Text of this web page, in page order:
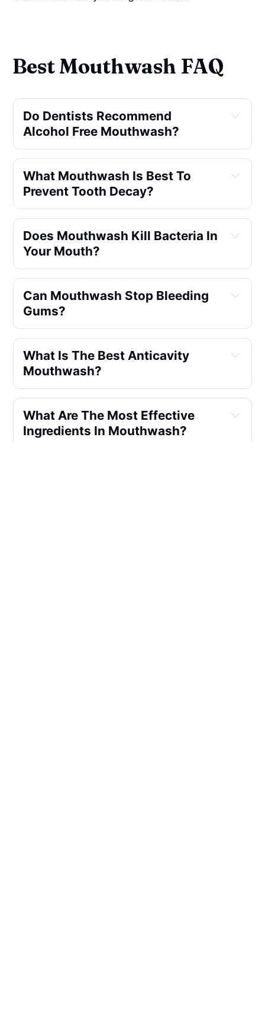
Best Mouthwash FAQ
Do Dentists Recommend
Alcohol Free Mouthwash?
What Mouthwash Is Best To
Prevent Tooth Decay?
Does Mouthwash Kill Bacteria In
Your Mouth?
Can Mouthwash Stop Bleeding
Gums?
What Is The Best Anticavity
Mouthwash?
What Are The Most Effective
Ingredients In Mouthwash?